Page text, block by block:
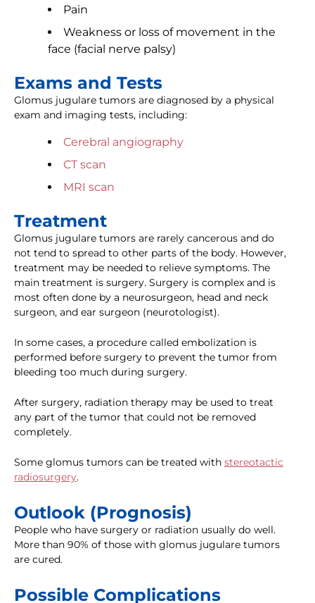
Pain
Weakness or loss of movement in the
face (facial nerve palsy)
Exams and Tests
Glomus jugulare tumors are diagnosed by a physical
exam and imaging tests, including:
Cerebral angiography
CT scan
MRI scan
Treatment
Glomus jugulare tumors are rarely cancerous and do
not tend to spread to other parts of the body. However,
treatment may be needed to relieve symptoms. The
main treatment is surgery. Surgery is complex and is
most often done by a neurosurgeon, head and neck
surgeon, and ear surgeon (neurotologist).
In some cases, a procedure called embolization is
performed before surgery to prevent the tumor from
bleeding too much during surgery.
After surgery, radiation therapy may be used to treat
any part of the tumor that could not be removed
completely.
Some glomus tumors can be treated with stereotactic
radiosurgery.
Outlook (Prognosis)
People who have surgery or radiation usually do well.
More than 90% of those with glomus jugulare tumors
are cured.
Possible Complications